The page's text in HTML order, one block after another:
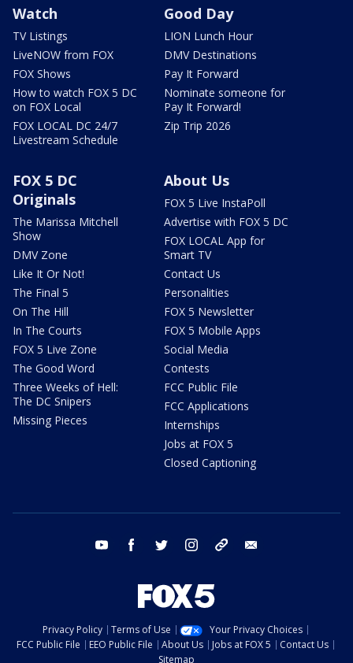
Watch
TV Listings
LiveNOW from FOX
FOX Shows
How to watch FOX 5 DC
on FOX Local
FOX LOCAL DC 24/7
Livestream Schedule
Good Day
LION Lunch Hour
DMV Destinations
Pay It Forward
Nominate someone for
Pay It Forward!
Zip Trip 2026
FOX 5 DC
Originals
The Marissa Mitchell
Show
DMV Zone
Like It Or Not!
The Final 5
On The Hill
In The Courts
FOX 5 Live Zone
The Good Word
Three Weeks of Hell:
The DC Snipers
Missing Pieces
About Us
FOX 5 Live InstaPoll
Advertise with FOX 5 DC
FOX LOCAL App for
Smart TV
Contact Us
Personalities
FOX 5 Newsletter
FOX 5 Mobile Apps
Social Media
Contests
FCC Public File
FCC Applications
Internships
Jobs at FOX 5
Closed Captioning
youtube facebook twitter instagram tiktok
Privacy Policy Terms of Use
Your Privacy Choices
FCC Public File
EEO Public File About Us Jobs at FOX 5
Contact Us
Sitemap